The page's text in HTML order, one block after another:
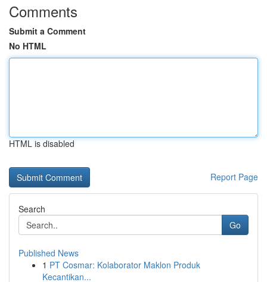
Comments
Submit a Comment
No HTML
HTML is disabled
Report Page
Search
Go
Published News
1 PT Cosmar: Kolaborator Maklon Produk
Kecantikan...